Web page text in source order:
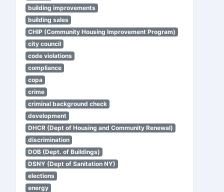
building improvements
building sales
CHIP (Community Housing Improvement Program)
city council
code violations
compliance
copa
crime
criminal background check
development
DHCR (Dept of Housing and Community Renewal)
discrimination
DOB (Dept. of Buildings)
DSNY (Dept of Sanitation NY)
elections
energy